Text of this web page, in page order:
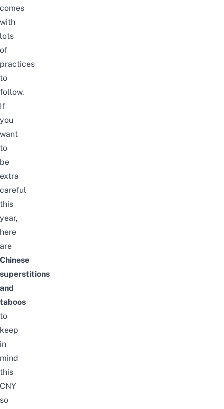
comes
with
lots
of
practices
to
follow.
If
you
want
to
be
extra
careful
this
year,
here
are
Chinese
superstitions
and
taboos
to
keep
in
mind
this
CNY
so